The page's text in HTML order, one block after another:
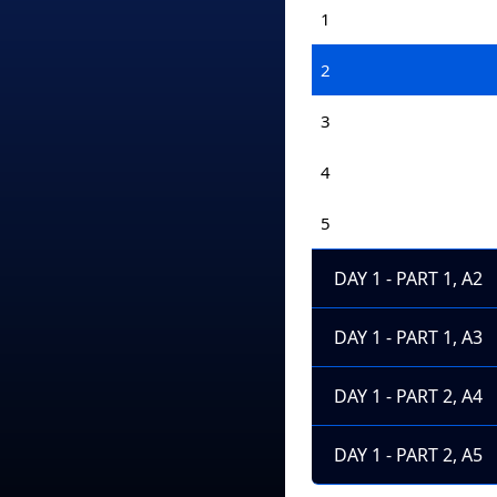
1
2
3
4
5
DAY 1 - PART 1, A2
DAY 1 - PART 1, A3
DAY 1 - PART 2, A4
DAY 1 - PART 2, A5